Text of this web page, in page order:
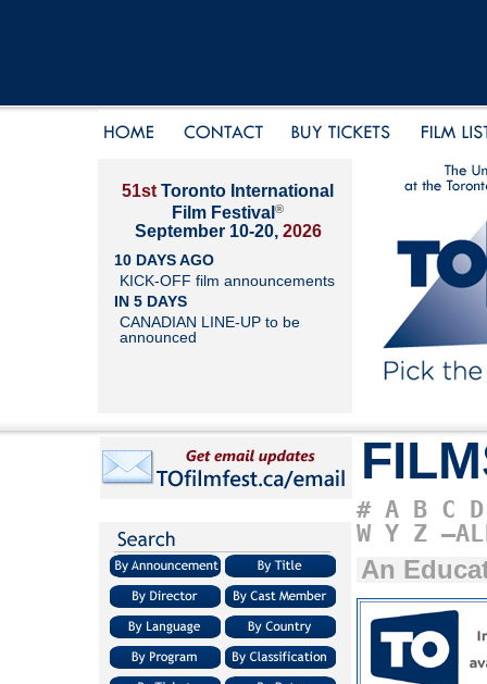
51st Toronto International
Film Festival ®
September 10-20, 2026
10 DAYS AGO
KICK-OFF film announcements
IN 5 DAYS
CANADIAN LINE-UP to be
announced
# A B C D
W Y Z
An